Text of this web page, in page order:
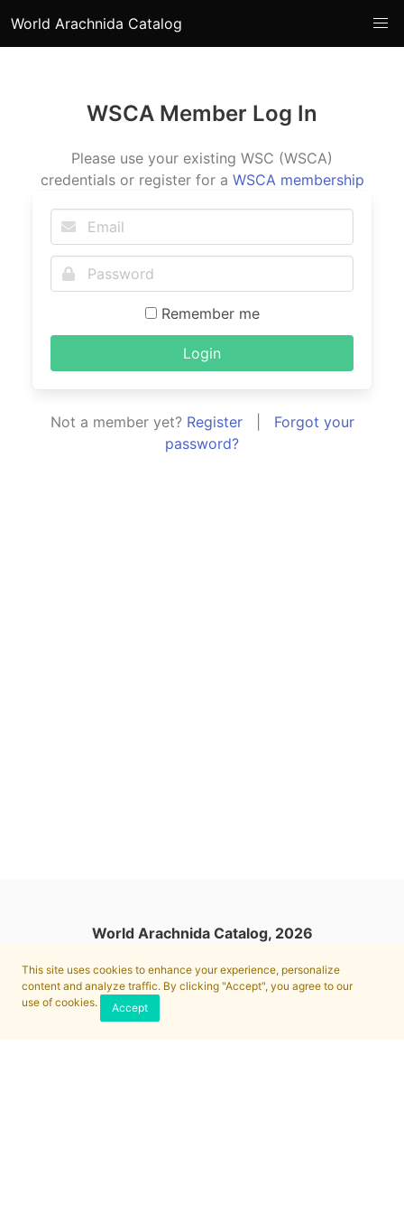
This site uses cookies to enhance your experience, personalize
content and analyze traffic. By clicking "Accept", you agree to our
use of cookies.
Accept
World Arachnida Catalog
WSCA Member Log In
Please use your existing WSC (WSCA)
credentials or register for a WSCA membership
Remember me
Login
Not a member yet? Register| Forgot your
password?
World Arachnida Catalog, 2026